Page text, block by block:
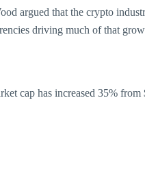
argued that the crypto
driving much of that
cap has increased 35%